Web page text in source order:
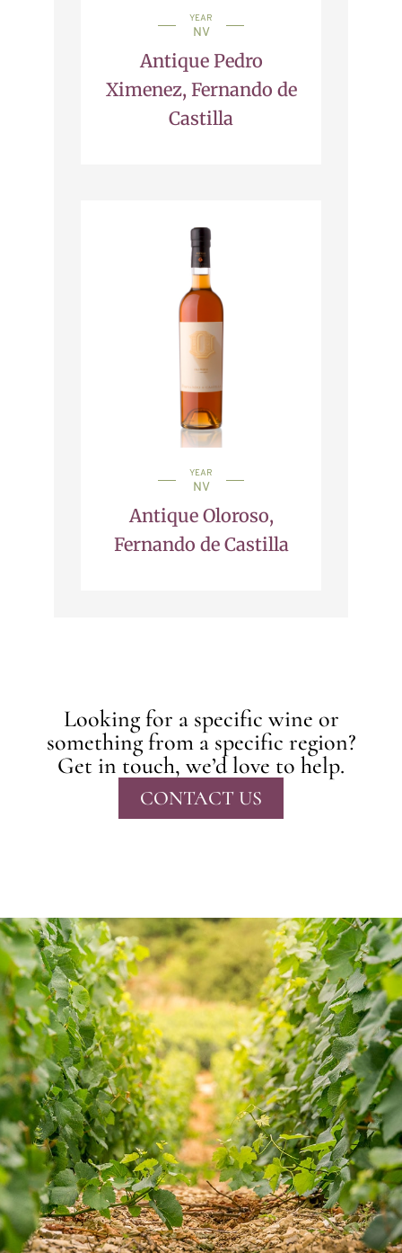
YEAR
NV
Antique Pedro
Ximenez, Fernando de
Castilla
YEAR
NV
Antique Oloroso,
Fernando de Castilla
Looking for a specific wine or
something from a specific region?
Get in touch, we’d love to help.
CONTACT US